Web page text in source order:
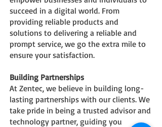
succeed in a digital world. From
providing reliable products and
solutions to delivering a reliable and
prompt service, we go the extra mile to
ensure your satisfaction.
Building Partnerships
At Zentec, we believe in building long-
lasting partnerships with our clients. We
take pride in being a trusted advisor and
technology partner, guiding you